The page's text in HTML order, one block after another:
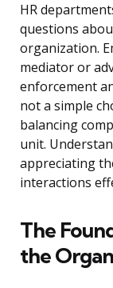
HR
questions
organization.
mediator or
enforcement
not a simple
balancing
unit.
appreciating
interactions
The
the